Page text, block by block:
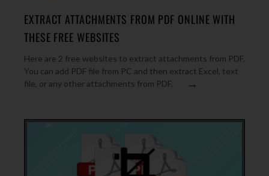
EXTRACT ATTACHMENTS FROM PDF ONLINE WITH
THESE FREE WEBSITES
Here are 2 free websites to extract attachments from PDF.
You can add PDF file from PC and then extract Excel, text
file, or any other attachments from PDF.
→